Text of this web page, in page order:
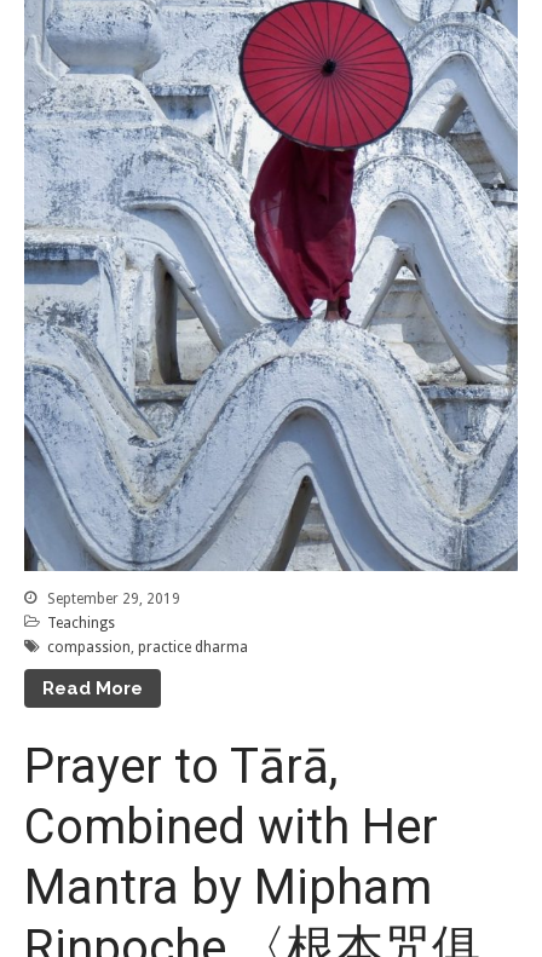
September 29, 2019
Teachings
compassion, practice dharma
Read More
Prayer to Tārā,
Combined with Her
Mantra by Mipham